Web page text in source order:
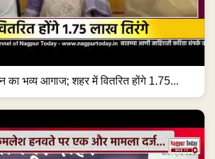
का भव्य आगाज; शहर में वितरित होंगे 1.75...